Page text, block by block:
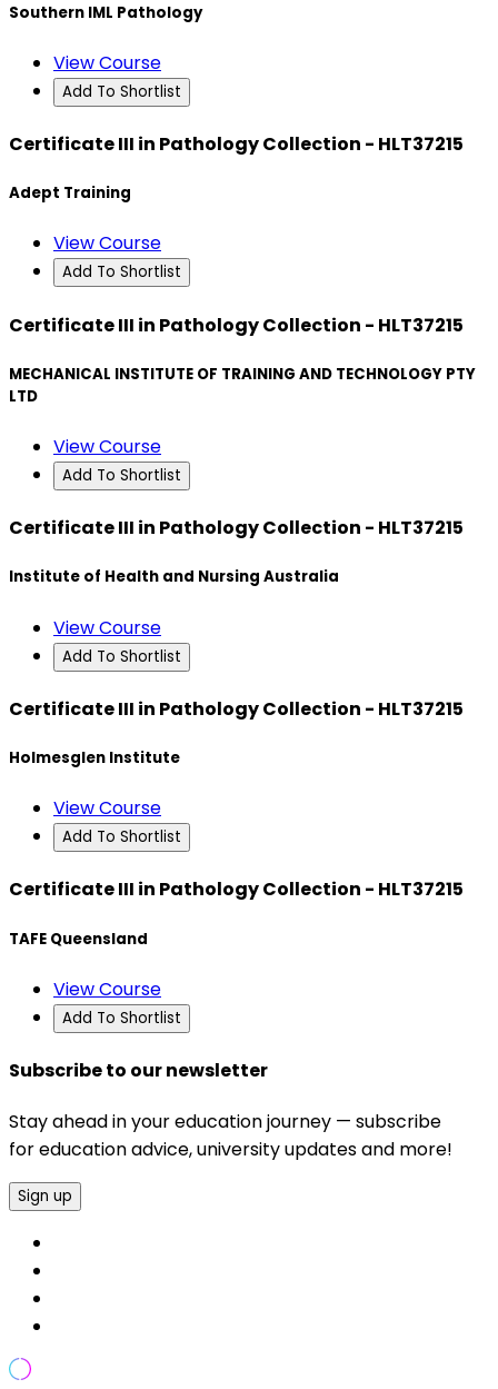
Southern IML Pathology
View Course
Add To Shortlist
Certificate III in Pathology Collection - HLT37215
Adept Training
View Course
Add To Shortlist
Certificate III in Pathology Collection - HLT37215
MECHANICAL INSTITUTE OF TRAINING AND TECHNOLOGY PTY
LTD
View Course
Add To Shortlist
Certificate III in Pathology Collection - HLT37215
Institute of Health and Nursing Australia
View Course
Add To Shortlist
Certificate III in Pathology Collection - HLT37215
Holmesglen Institute
View Course
Add To Shortlist
Certificate III in Pathology Collection - HLT37215
TAFE Queensland
View Course
Add To Shortlist
Subscribe to our newsletter
Stay ahead in your education journey — subscribe
for education advice, university updates and more!
Sign up